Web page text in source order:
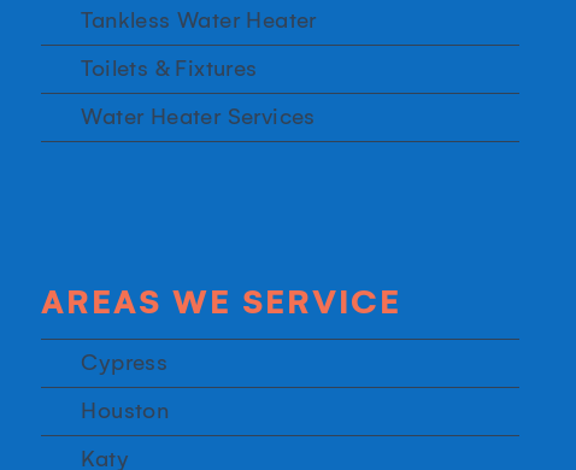
Tankless Water Heater
Toilets & Fixtures
Water Heater Services
AREAS WE SERVICE
Cypress
Houston
Katy